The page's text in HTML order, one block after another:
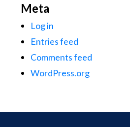
Meta
Log in
Entries feed
Comments feed
WordPress.org